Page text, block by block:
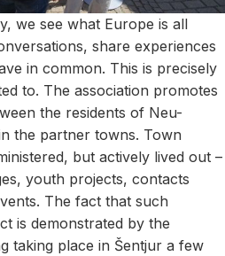
we see what Europe is all
share experiences
in common. This is precisely
to. The association promotes
the residents of Neu-
the partner towns. Town
but actively lived out –
youth projects, contacts
The fact that such
is demonstrated by the
taking place in Šentjur a few